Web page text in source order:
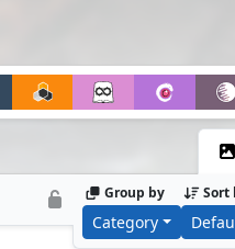
Group by
Category
Sort